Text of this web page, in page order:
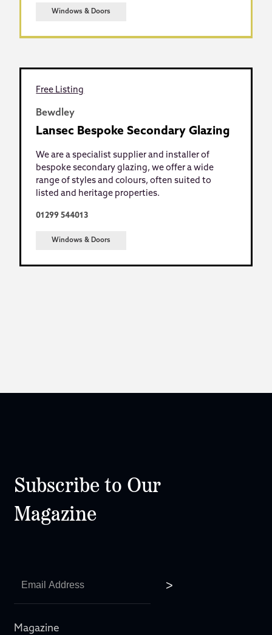
Windows & Doors
Free Listing
Bewdley
Lansec Bespoke Secondary Glazing
We are a specialist supplier and installer of
bespoke secondary glazing, we offer a wide
range of styles and colours, often suited to
listed and heritage properties.
01299 544013
Windows & Doors
Subscribe to Our
Magazine
Magazine